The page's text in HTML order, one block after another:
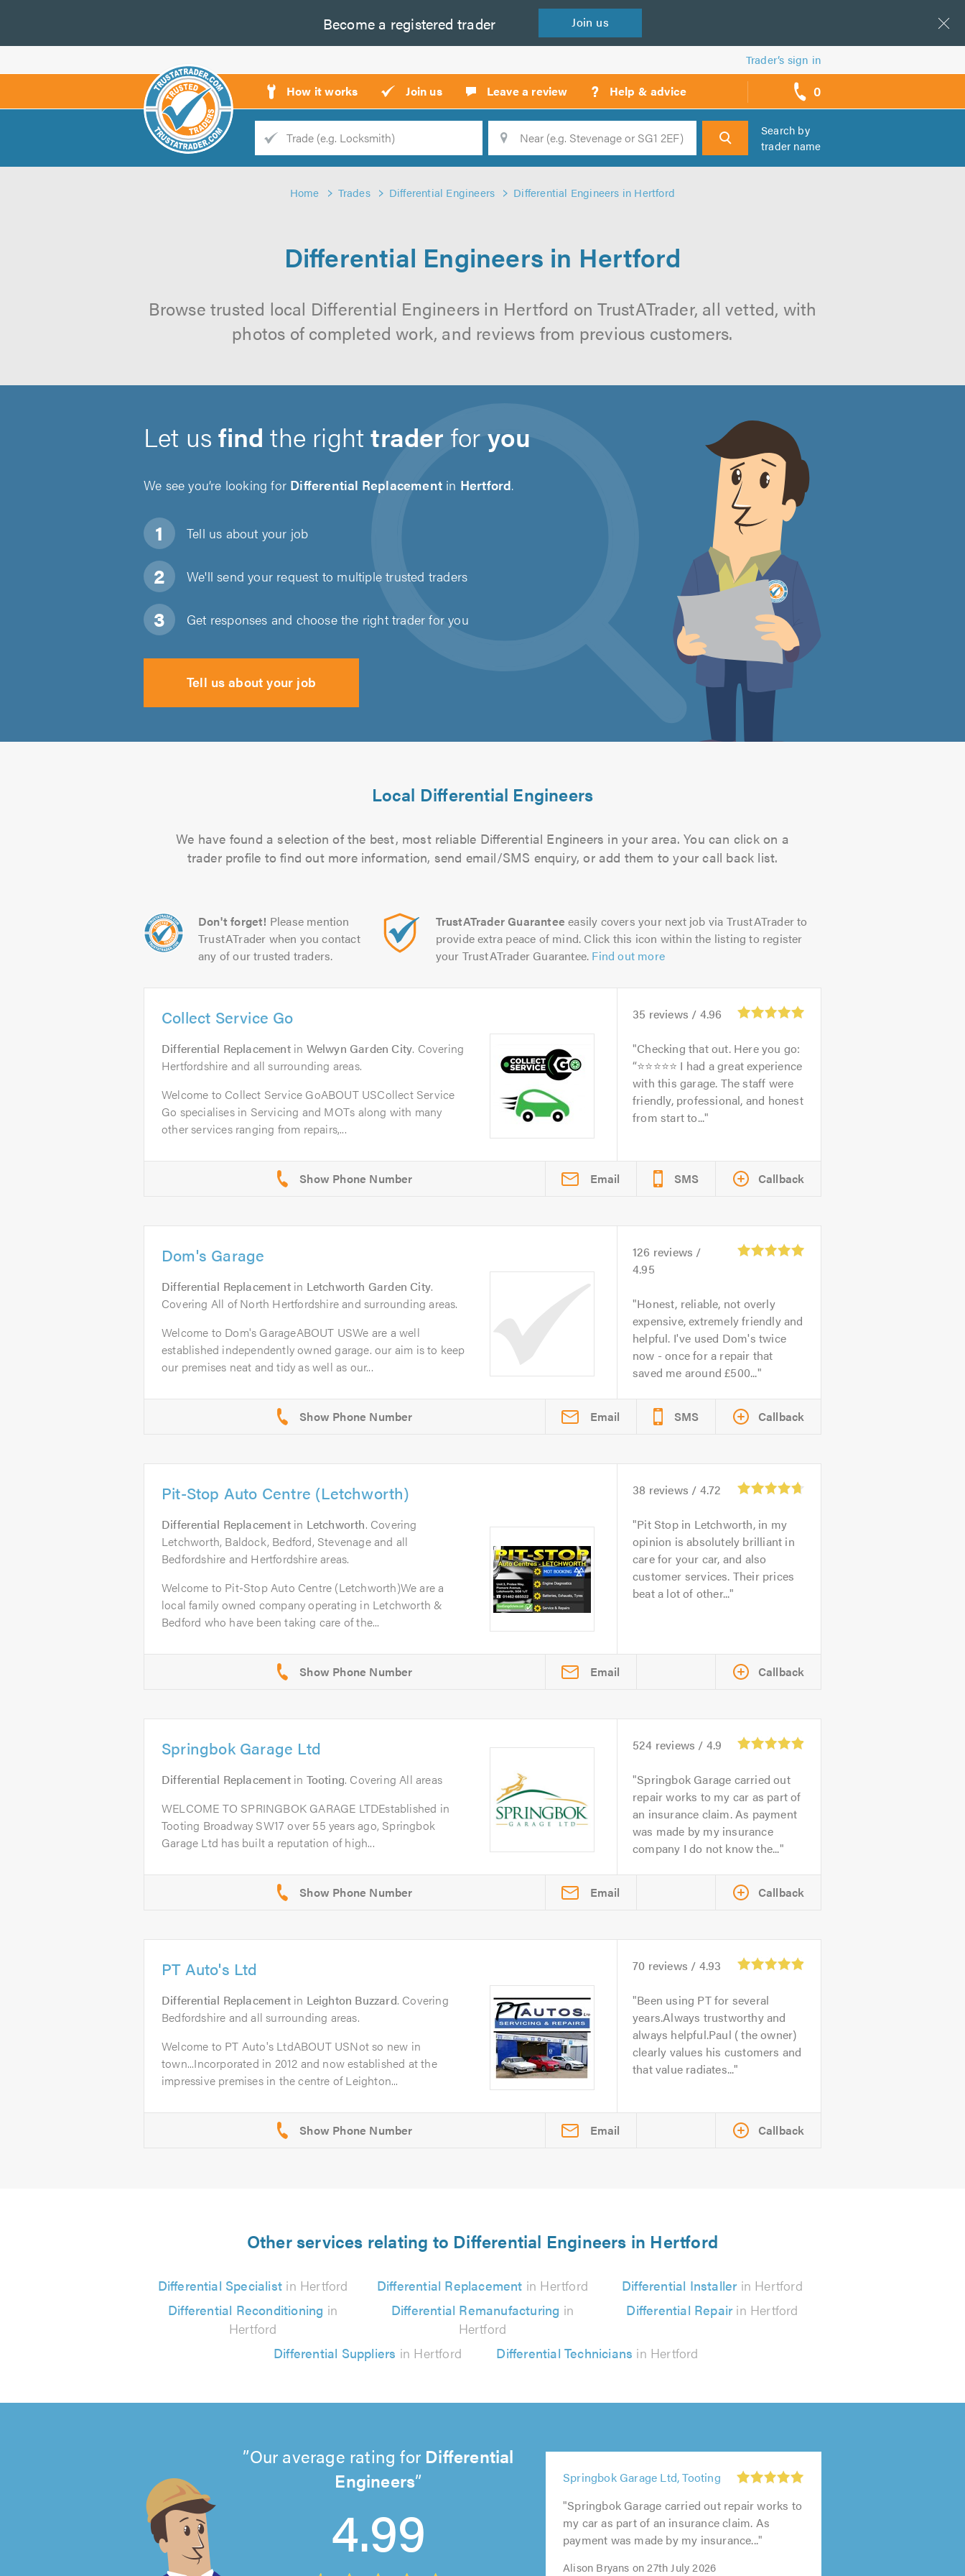
Become a registered trader Join us
Trader’s sign in
How it works Join us Leave a review ? Help & advice 0
call
backs
Trade
Search
Search by
trader name
Home Trades Differential Engineers Differential Engineers in Hertford
Differential Engineers in Hertford
Browse trusted local Differential Engineers in Hertford on TrustATrader, all vetted, with
photos of completed work, and reviews from previous customers.
Let usfind the righttrader foryou
We see you’re looking for Differential Replacement in Hertford.
Tell us about your job
We'll send your request to multiple trusted traders
Get responses and choose the right trader for you
Tell us about your job
Local Differential Engineers
We have found a selection of the best, most reliable Differential Engineers in your area. You can click on a
trader profile to find out more information, send email/SMS enquiry, or add them to your call back list.
Don't forget! Please mention
TrustATrader when you contact
any of our trusted traders.
TrustATrader Guarantee easily covers your next job via TrustATrader to
provide extra peace of mind. Click this icon within the listing to register
your TrustATrader Guarantee. Find out more
Collect Service Go
Differential Replacementin Welwyn Garden City. Covering
Hertfordshire and all surrounding areas.
Welcome to Collect Service GoABOUT USCollect Service
Go specialises in Servicing and MOTs along with many
other services ranging from repairs,...
35 reviews / 4.96
Checking that out. Here you go:
“⭐⭐⭐⭐⭐ I had a great experience
with this garage. The staff were
friendly, professional, and honest
from start to...
Email SMS Callback
Dom's Garage
Differential Replacementin Letchworth Garden City.
Covering All of North Hertfordshire and surrounding areas.
Welcome to Dom's GarageABOUT USWe are a well
established independently owned garage. our aim is to keep
our premises neat and tidy as well as our...
126 reviews /
4.95
Honest, reliable, not overly
expensive, extremely friendly and
helpful. I've used Dom's twice
now - once for a repair that
saved me around £500...
Email SMS Callback
Pit-Stop Auto Centre (Letchworth)
Differential Replacementin Letchworth. Covering
Letchworth, Baldock, Bedford, Stevenage and all
Bedfordshire and Hertfordshire areas.
Welcome to Pit-Stop Auto Centre (Letchworth)We are a
local family owned company operating in Letchworth &
Bedford who have been taking care of the...
38 reviews / 4.72
Pit Stop in Letchworth, in my
opinion is absolutely brilliant in
care for your car, and also
customer services. Their prices
beat a lot of other...
Email Callback
Springbok Garage Ltd
Differential Replacementin Tooting. Covering All areas
WELCOME TO SPRINGBOK GARAGE LTDEstablished in
Tooting Broadway SW17 over 55 years ago, Springbok
Garage Ltd has built a reputation of high...
524 reviews / 4.9
Springbok Garage carried out
repair works to my car as part of
an insurance claim. As payment
was made by my insurance
company I do not know the...
Email Callback
PT Auto's Ltd
Differential Replacementin Leighton Buzzard. Covering
Bedfordshire and all surrounding areas.
Welcome to PT Auto's LtdABOUT USNot so new in
town...Incorporated in 2012 and now established at the
impressive premises in the centre of Leighton...
70 reviews / 4.93
Been using PT for several
years.Always trustworthy and
always helpful.Paul ( the owner)
clearly values his customers and
that value radiates...
Email Callback
Other services relating to Differential Engineers in Hertford
Differential Specialist in Hertford Differential Replacement in Hertford Differential Installerin Hertford
Differential Reconditioning in
Hertford
Differential Remanufacturing in
Hertford
Differential Repairin Hertford
Differential Suppliers in Hertford Differential Technicians in Hertford
Our average rating for Differential
Engineers
4.99
5
out
of
5.0
Springbok Garage Ltd, Tooting
5
of
5.0
"Springbok Garage carried out repair works to
my car as part of an insurance claim. As
payment was made by my insurance..."
out
of
5.0
out
of
5.0
5
out
of
5.0